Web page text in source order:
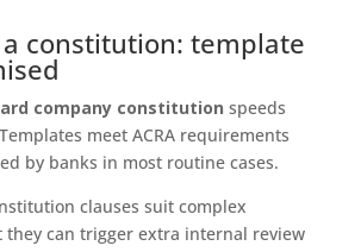
a constitution: template
company constitution speeds
meet ACRA requirements
by banks in most routine cases.
clauses suit complex
can trigger extra internal review